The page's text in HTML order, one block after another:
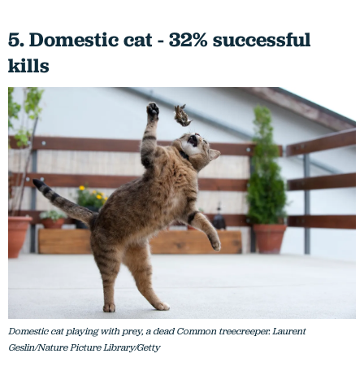
5. Domestic cat - 32% successful
kills
Domestic cat playing with prey, a dead Common treecreeper. Laurent
Geslin/Nature Picture Library/Getty